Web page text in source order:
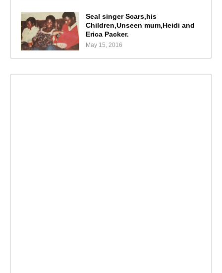
Seal singer Scars,his
Children,Unseen mum,Heidi and
Erica Packer.
May 15, 2016